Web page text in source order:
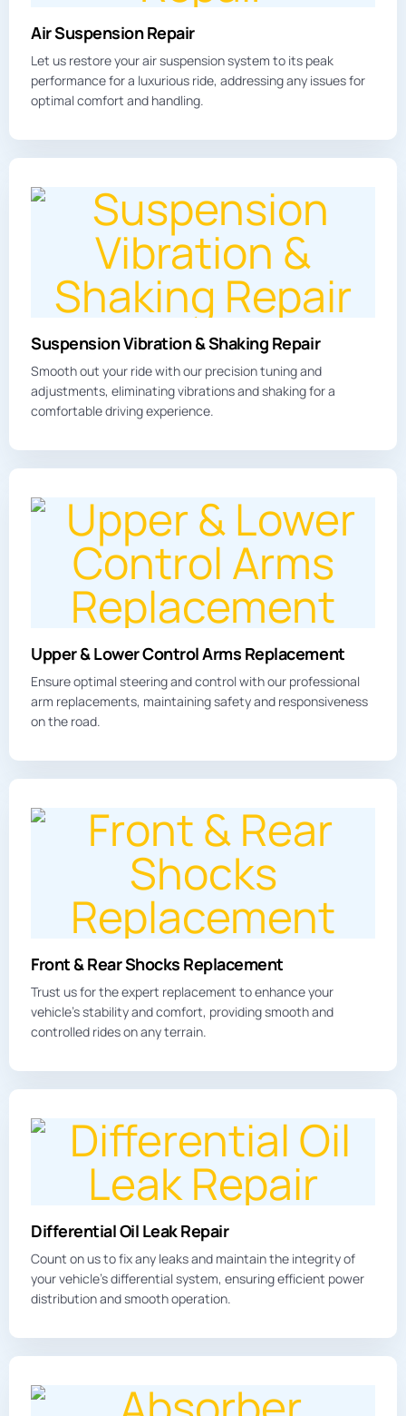
Air Suspension Repair
Let us restore your air suspension system to its peak
performance for a luxurious ride, addressing any issues for
optimal comfort and handling.
Suspension Vibration & Shaking Repair
Smooth out your ride with our precision tuning and
adjustments, eliminatingvibrations and shaking for a
comfortable driving experience.
Upper & Lower Control Arms Replacement
Ensure optimal steering and control with our professional
arm replacements, maintaining safety and responsiveness
on the road.
Front & Rear Shocks Replacement
Trust us for the expert replacement to enhance your
vehicle’s stability and comfort, providing smooth and
controlled rides on any terrain.
Differential Oil Leak Repair
Count on us to fix any leaks and maintain the integrity of
your vehicle’s differential system, ensuring efficient power
distribution and smooth operation.